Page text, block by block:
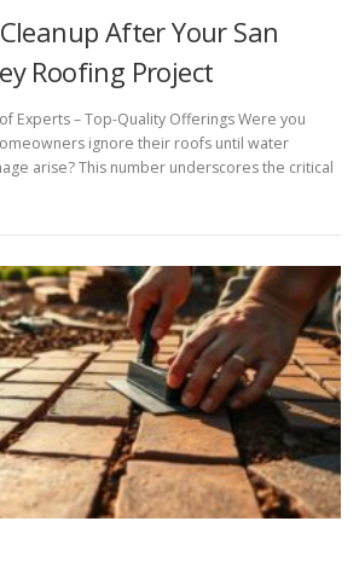
After Your San
Roofing Project
Experts – Top-Quality Offerings Were you
ignore their roofs until water
arise? This number underscores the critical